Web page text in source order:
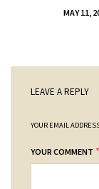
MAY 11,
LEAVE A REPLY
YOUR EMAIL
YOUR COMMENT *